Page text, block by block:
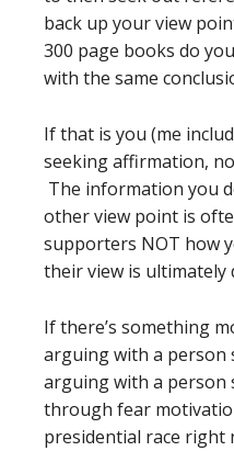
back up your view
300 page books do
with the same
If that is you (me
seeking affirmation,
The information you
other view point is
supporters NOT how
their view is ultimately
If there’s something
arguing with a person
arguing with a person
through fear
presidential race right